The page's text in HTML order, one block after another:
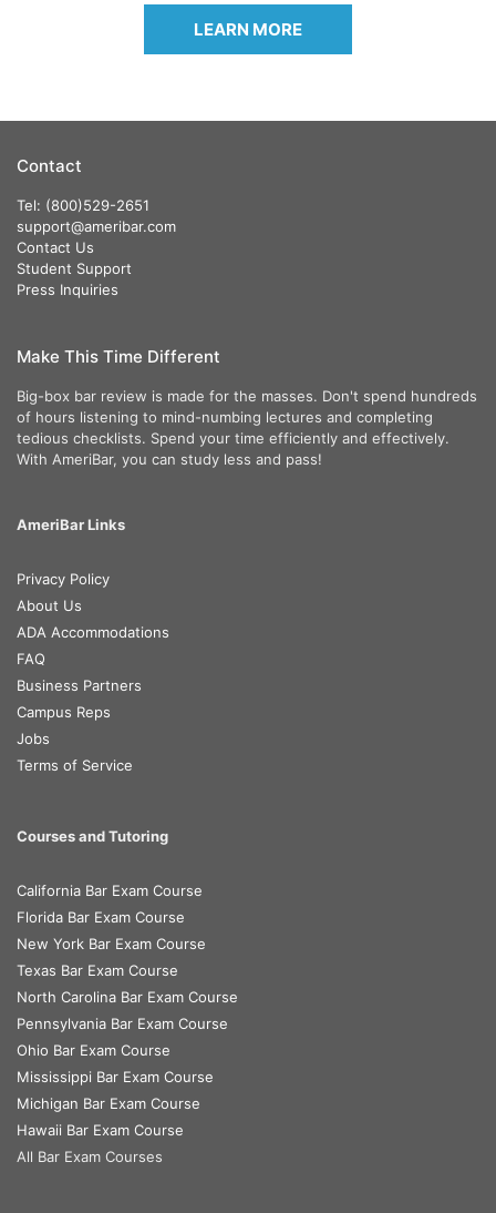
LEARN MORE
Contact
Tel: (800)529-2651
support@ameribar.com
Contact Us
Student Support
Press Inquiries
Make This Time Different
Big-box bar review is made for the masses. Don't spend hundreds
of hours listening to mind-numbing lectures and completing
tedious checklists. Spend your time efficiently and effectively.
With AmeriBar, you can study less and pass!
AmeriBar Links
Privacy Policy
About Us
ADA Accommodations
FAQ
Business Partners
Campus Reps
Jobs
Terms of Service
Courses and Tutoring
California Bar Exam Course
Florida Bar Exam Course
New York Bar Exam Course
Texas Bar Exam Course
North Carolina Bar Exam Course
Pennsylvania Bar Exam Course
Ohio Bar Exam Course
Mississippi Bar Exam Course
Michigan Bar Exam Course
Hawaii Bar Exam Course
All Bar Exam Courses